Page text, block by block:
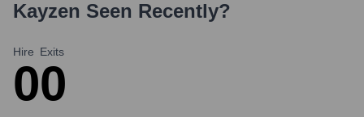
Kayzen Seen Recently?
Hire
0
Exits
0